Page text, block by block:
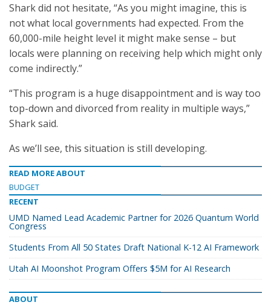
Shark did not hesitate, “As you might imagine, this is
not what local governments had expected. From the
60,000-mile height level it might make sense – but
locals were planning on receiving help which might only
come indirectly.”
“This program is a huge disappointment and is way too
top-down and divorced from reality in multiple ways,”
Shark said.
As we’ll see, this situation is still developing.
READ MORE ABOUT
BUDGET
RECENT
UMD Named Lead Academic Partner for 2026 Quantum World
Congress
Students From All 50 States Draft National K-12 AI Framework
Utah AI Moonshot Program Offers $5M for AI Research
ABOUT